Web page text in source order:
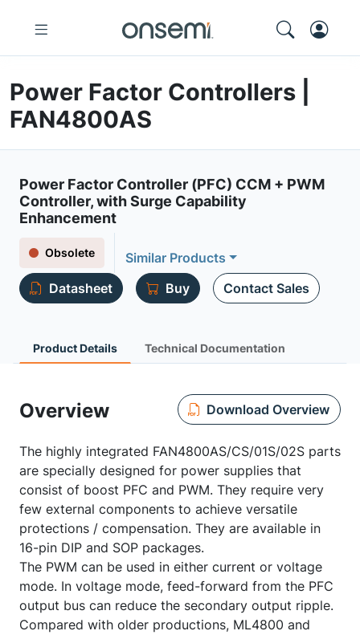
Power Factor Controllers |
FAN4800AS
Power Factor Controller (PFC) CCM + PWM
Controller, with Surge Capability
Enhancement
Obsolete
Similar Products
Datasheet
Buy Contact Sales
Product Details Technical Documentation
Overview Download Overview
The highly integrated FAN4800AS/CS/01S/02S parts
are specially designed for power supplies that
consist of boost PFC and PWM. They require very
few external components to achieve versatile
protections / compensation. They are available in
16-pin DIP and SOP packages.
The PWM can be used in either current or voltage
mode. In voltage mode, feed-forward from the PFC
output bus can reduce the secondary output ripple.
Compared with older productions, ML4800 and